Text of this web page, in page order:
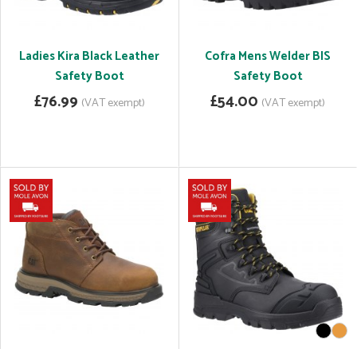
Ladies Kira Black Leather
Safety Boot
£76.99 (VAT exempt)
Cofra Mens Welder BIS
Safety Boot
£54.00 (VAT exempt)